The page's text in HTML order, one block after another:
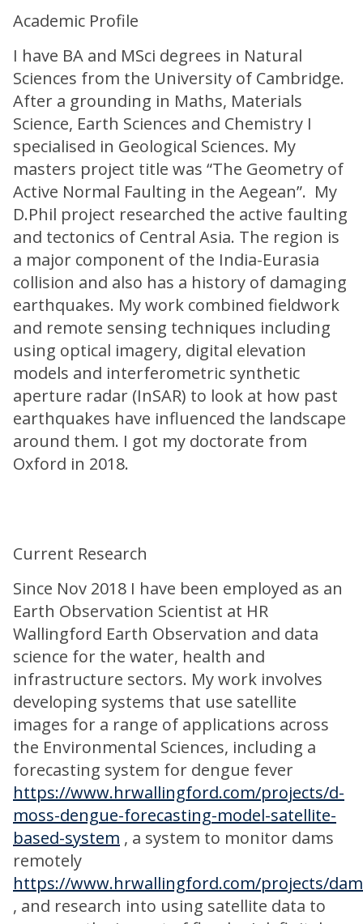
Academic Profile
I have BA and MSci degrees in Natural
Sciences from the University of Cambridge.
After a grounding in Maths, Materials
Science, Earth Sciences and Chemistry I
specialised in Geological Sciences. My
masters project title was “The Geometry of
Active Normal Faulting in the Aegean”. My
D.Phil project researched the active faulting
and tectonics of Central Asia. The region is
a major component of the India-Eurasia
collision and also has a history of damaging
earthquakes. My work combined fieldwork
and remote sensing techniques including
using optical imagery, digital elevation
models and interferometric synthetic
aperture radar (InSAR) to look at how past
earthquakes have influenced the landscape
around them. I got my doctorate from
Oxford in 2018.
Current Research
Since Nov 2018 I have been employed as an
Earth Observation Scientist at HR
Wallingford Earth Observation and data
science for the water, health and
infrastructure sectors. My work involves
developing systems that use satellite
images for a range of applications across
the Environmental Sciences, including a
forecasting system for dengue fever
https://www.hrwallingford.com/projects/d-
moss-dengue-forecasting-model-satellite-
based-system , a system to monitor dams
remotely
https://www.hrwallingford.com/projects/
, and research into using satellite data to